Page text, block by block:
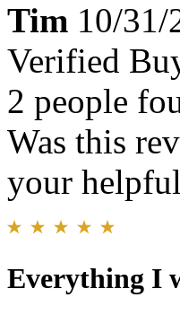
Tim 10/31/
Verified
2 people
Was this
your
Everything I